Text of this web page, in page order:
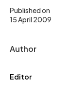
Published on
15 April 2009
Author
Editor